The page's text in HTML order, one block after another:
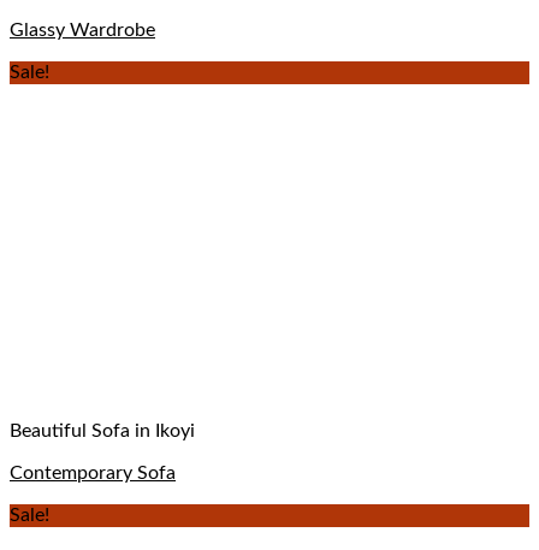
Glassy Wardrobe
Sale!
Beautiful Sofa in Ikoyi
Contemporary Sofa
Sale!